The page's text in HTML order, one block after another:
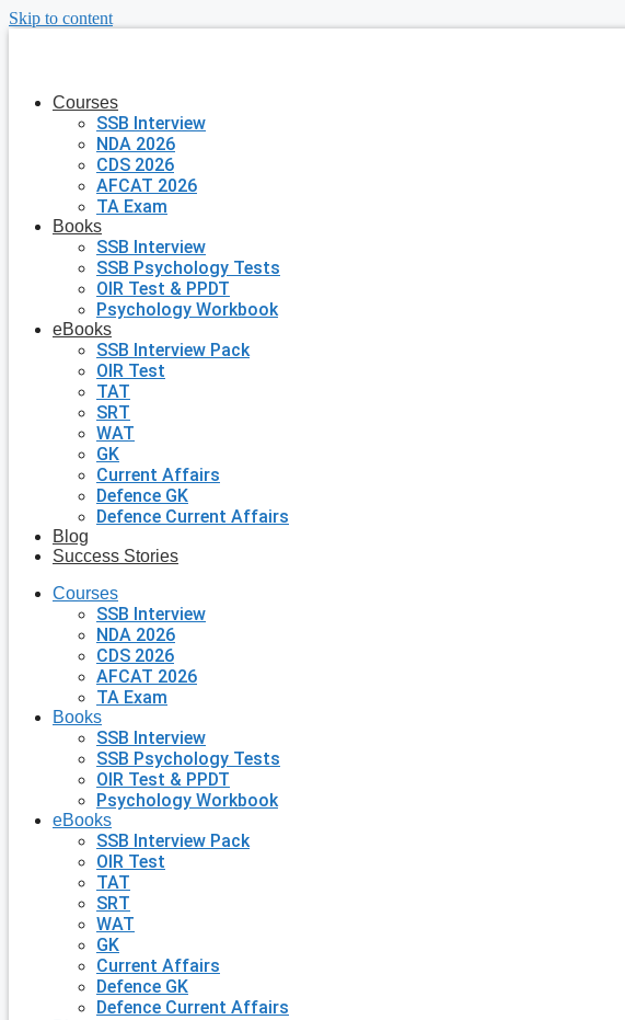
Skip to content
Courses
SSB Interview
NDA 2026
CDS 2026
AFCAT 2026
TA Exam
Books
SSB Interview
SSB Psychology Tests
OIR Test & PPDT
Psychology Workbook
eBooks
SSB Interview Pack
OIR Test
TAT
SRT
WAT
GK
Current Affairs
Defence GK
Defence Current Affairs
Blog
Success Stories
Courses
SSB Interview
NDA 2026
CDS 2026
AFCAT 2026
TA Exam
Books
SSB Interview
SSB Psychology Tests
OIR Test & PPDT
Psychology Workbook
eBooks
SSB Interview Pack
OIR Test
TAT
SRT
WAT
GK
Current Affairs
Defence GK
Defence Current Affairs